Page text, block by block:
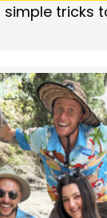
simple tricks